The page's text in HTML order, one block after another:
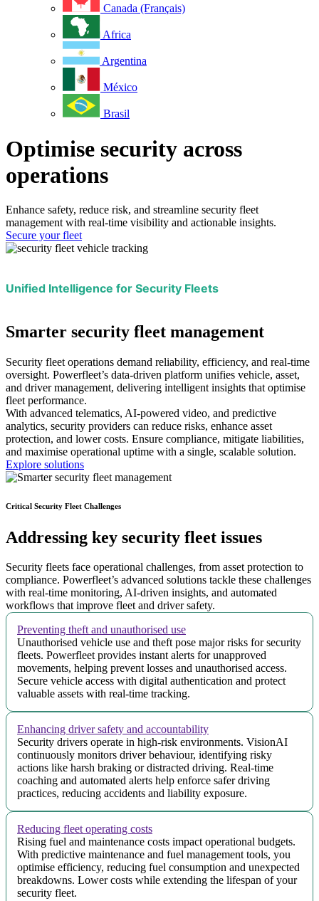
Canada (Français)
Africa
Argentina
México
Brasil
Optimise security across
operations
Enhance safety, reduce risk, and streamline security fleet
management with real-time visibility and actionable insights.
Secure your fleet
Unified Intelligence for Security Fleets
Smarter security fleet management
Security fleet operations demand reliability, efficiency, and real-time
oversight. Powerfleet’s data-driven platform unifies vehicle, asset,
and driver management, delivering intelligent insights that optimise
fleet performance.
With advanced telematics, AI-powered video, and predictive
analytics, security providers can reduce risks, enhance asset
protection, and lower costs. Ensure compliance, mitigate liabilities,
and maximise operational uptime with a single, scalable solution.
Explore solutions
Critical Security Fleet Challenges
Addressing key security fleet issues
Security fleets face operational challenges, from asset protection to
compliance. Powerfleet’s advanced solutions tackle these challenges
with real-time monitoring, AI-driven insights, and automated
workflows that improve fleet and driver safety.
Preventing theft and unauthorised use
Unauthorised vehicle use and theft pose major risks for security
fleets. Powerfleet provides instant alerts for unapproved
movements, helping prevent losses and unauthorised access.
Secure vehicle access with digital authentication and protect
valuable assets with real-time tracking.
Enhancing driver safety and accountability
Security drivers operate in high-risk environments. VisionAI
continuously monitors driver behaviour, identifying risky
actions like harsh braking or distracted driving. Real-time
coaching and automated alerts help enforce safer driving
practices, reducing accidents and liability exposure.
Reducing fleet operating costs
Rising fuel and maintenance costs impact operational budgets.
With predictive maintenance and fuel management tools, you
optimise efficiency, reducing fuel consumption and unexpected
breakdowns. Lower costs while extending the lifespan of your
security fleet.